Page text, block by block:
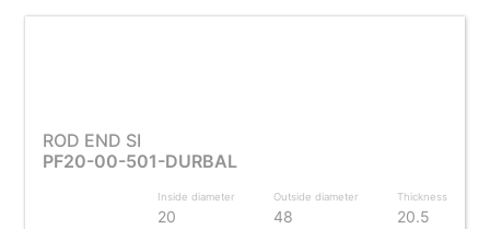
ROD END SI
PF20-00-501-DURBAL
Inside diameter
20
Outside diameter
48
Thickness
20.5